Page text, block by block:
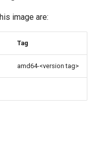
image are:
Tag
amd64-<version tag>